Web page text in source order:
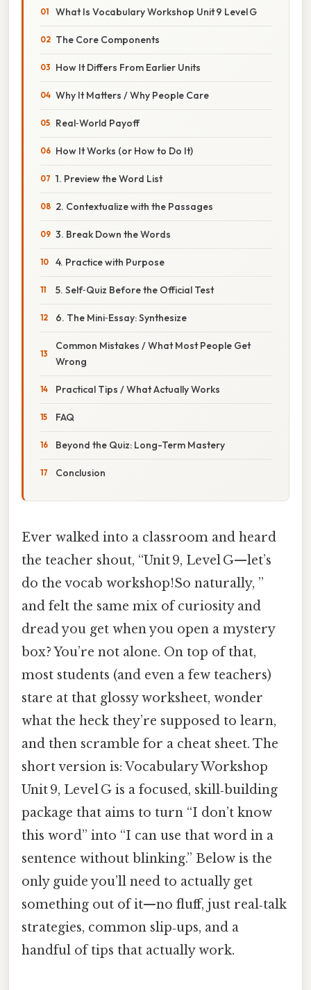
What Is Vocabulary Workshop Unit 9 Level G
The Core Components
How It Differs From Earlier Units
Why It Matters / Why People Care
Real‑World Payoff
How It Works (or How to Do It)
1. Preview the Word List
2. Contextualize with the Passages
3. Break Down the Words
4. Practice with Purpose
5. Self‑Quiz Before the Official Test
6. The Mini‑Essay: Synthesize
Common Mistakes / What Most People Get
Wrong
Practical Tips / What Actually Works
FAQ
Beyond the Quiz: Long-Term Mastery
Conclusion
Ever walked into a classroom and heard
the teacher shout, “Unit 9, Level G—let’s
do the vocab workshop!So naturally, ”
and felt the same mix of curiosity and
dread you get when you open a mystery
box? You’re not alone. On top of that,
most students (and even a few teachers)
stare at that glossy worksheet, wonder
what the heck they’re supposed to learn,
and then scramble for a cheat sheet. The
short version is: Vocabulary Workshop
Unit 9, Level G is a focused, skill‑building
package that aims to turn “I don’t know
this word” into “I can use that word in a
sentence without blinking.” Below is the
only guide you’ll need to actually get
something out of it—no fluff, just real‑talk
strategies, common slip‑ups, and a
handful of tips that actually work.